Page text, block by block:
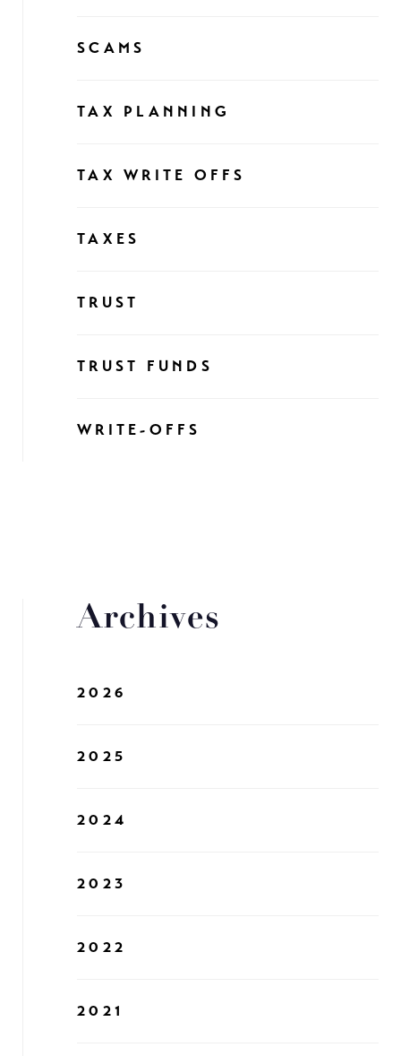
SCAMS
TAX PLANNING
TAX WRITE OFFS
TAXES
TRUST
TRUST FUNDS
WRITE-OFFS
Archives
2026
2025
2024
2023
2022
2021